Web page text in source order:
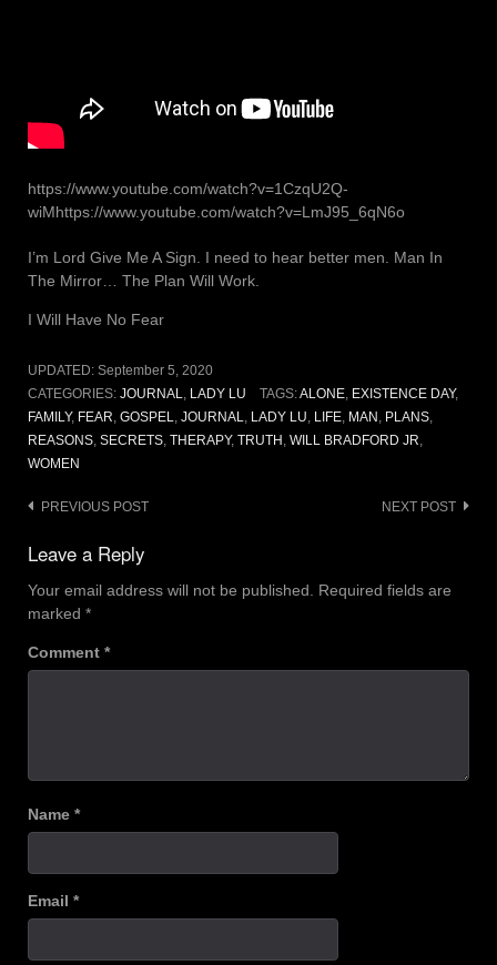
https://www.youtube.com/watch?v=1CzqU2Q-
wiMhttps://www.youtube.com/watch?v=LmJ95_6qN6o
I’m Lord Give Me A Sign. I need to hear better men. Man In
The Mirror… The Plan Will Work.
I Will Have No Fear
UPDATED: September 5, 2020
CATEGORIES: JOURNAL, LADY LU TAGS:ALONE, EXISTENCE DAY,
FAMILY, FEAR, GOSPEL, JOURNAL, LADY LU, LIFE, MAN , PLANS,
REASONS, SECRETS, THERAPY, TRUTH , WILL BRADFORD JR,
WOMEN
Post
navigation
PREVIOUS POST NEXT POST
Leave a Reply
Your email address will not be published.
Required fields are
marked *
Comment *
Name *
Email *